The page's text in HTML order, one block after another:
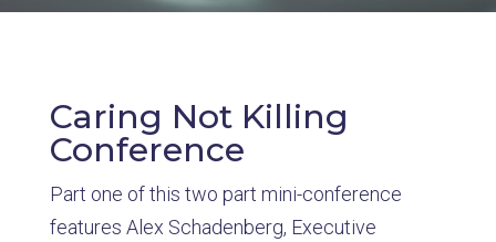
Caring Not Killing
Conference
Part one of this two part mini-conference
features Alex Schadenberg, Executive